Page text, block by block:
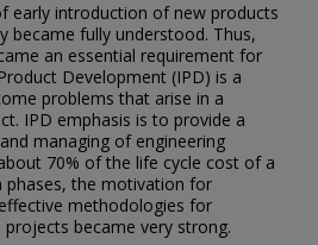
early introduction of new products
became fully understood. Thus,
an essential requirement for
Development (IPD) is a
problems that arise in a
IPD emphasis is to provide a
managing of engineering
70% of the life cycle cost of a
phases, the motivation for
methodologies for
became very strong.